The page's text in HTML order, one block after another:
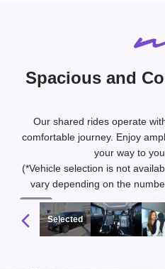
Spacious and
Our shared rides operate
comfortable journey. Enjoy
your way to
(*Vehicle selection is not
vary depending on the
1 / 10
Selected